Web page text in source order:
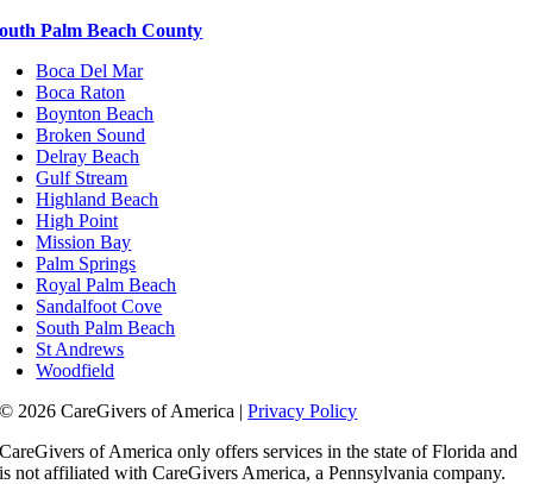
Palm Beach County
Boca Del Mar
Boca Raton
Boynton Beach
Broken Sound
Delray Beach
Gulf Stream
Highland Beach
High Point
Mission Bay
Palm Springs
Royal Palm Beach
Sandalfoot Cove
South Palm Beach
St Andrews
Woodfield
© 2026 CareGivers of America |Privacy Policy
CareGivers of America only offers services in the state of Florida and
is not affiliated with CareGivers America, a Pennsylvania company.